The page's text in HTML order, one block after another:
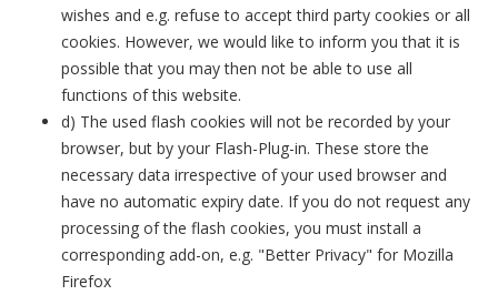
wishes and e.g. refuse to accept third party cookies or all
cookies. However, we would like to inform you that it is
possible that you may then not be able to use all
functions of this website.
d) The used flash cookies will not be recorded by your
browser, but by your Flash-Plug-in. These store the
necessary data irrespective of your used browser and
have no automatic expiry date. If you do not request any
processing of the flash cookies, you must install a
corresponding add-on, e.g. "Better Privacy" for Mozilla
Firefox